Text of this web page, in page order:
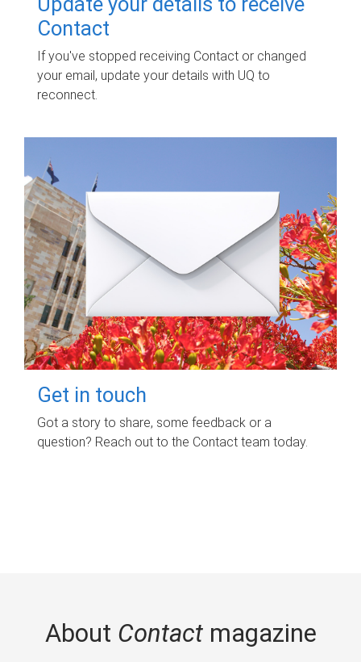
Contact
If you've stopped receiving Contact or changed
your email, update your details with UQ to
reconnect.
Get in touch
Got a story to share, some feedback or a
question? Reach out to the Contact team today.
About Contactmagazine